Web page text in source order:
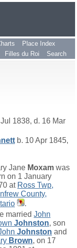
Place Index
Filles du Roi Search
Jul 1838, d. 16 Mar
b. 10 Apr 1845,
Jane Moxam was
on 1 January
at Ross Twp,
County,
.
married John
Johnston, son
Johnston and
Brown, on 17